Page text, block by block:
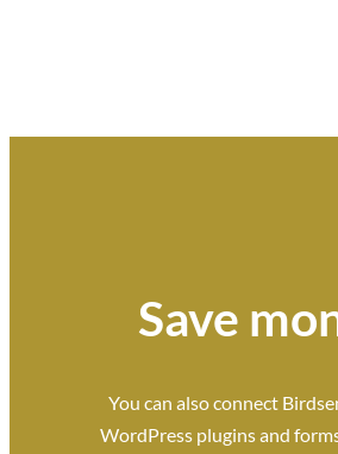
Save
You can also connect
WordPress plugins and